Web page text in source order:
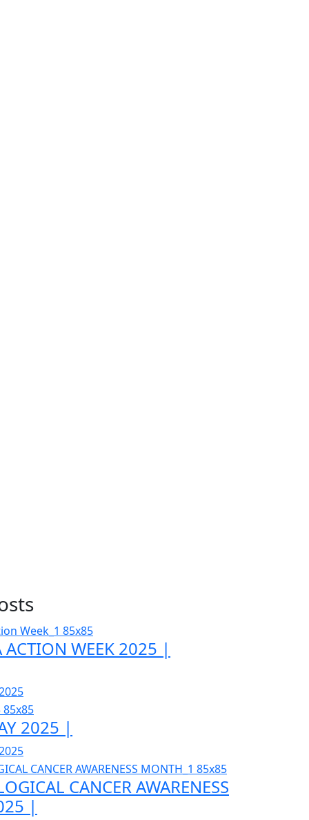
ACTION WEEK 2025 |
2025 |
CANCER AWARENESS
|